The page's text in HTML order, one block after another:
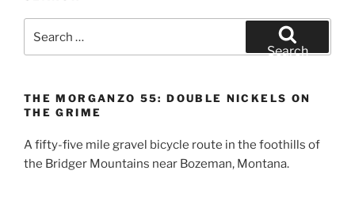
Search
THE MORGANZO 55: DOUBLE NICKELS ON
THE GRIME
A fifty-five mile gravel bicycle route in the foothills of
the Bridger Mountains near Bozeman, Montana.